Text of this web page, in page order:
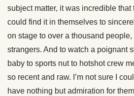
subject matter, it was incredible
could find it in themselves to
on stage to over a thousand people,
strangers. And to watch a poignant
baby to sports nut to hotshot crew
so recent and raw. I’m not sure I
have nothing but admiration for